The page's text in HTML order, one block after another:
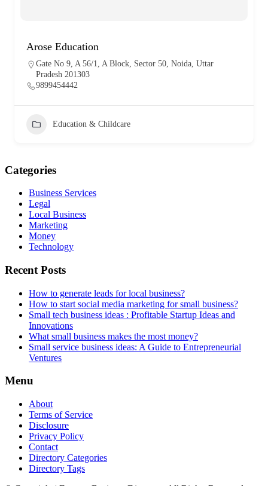
Arose Education
Gate No 9, A 56/1, A Block, Sector 50, Noida, Uttar
Pradesh 201303
9899454442
Education & Childcare
Categories
Business Services
Legal
Local Business
Marketing
Money
Technology
Recent Posts
How to generate leads for local business?
How to start social media marketing for small business?
Small tech business ideas : Profitable Startup Ideas and
Innovations
What small business makes the most money?
Small service business ideas: A Guide to Entrepreneurial
Ventures
Menu
About
Terms of Service
Disclosure
Privacy Policy
Contact
Directory Categories
Directory Tags